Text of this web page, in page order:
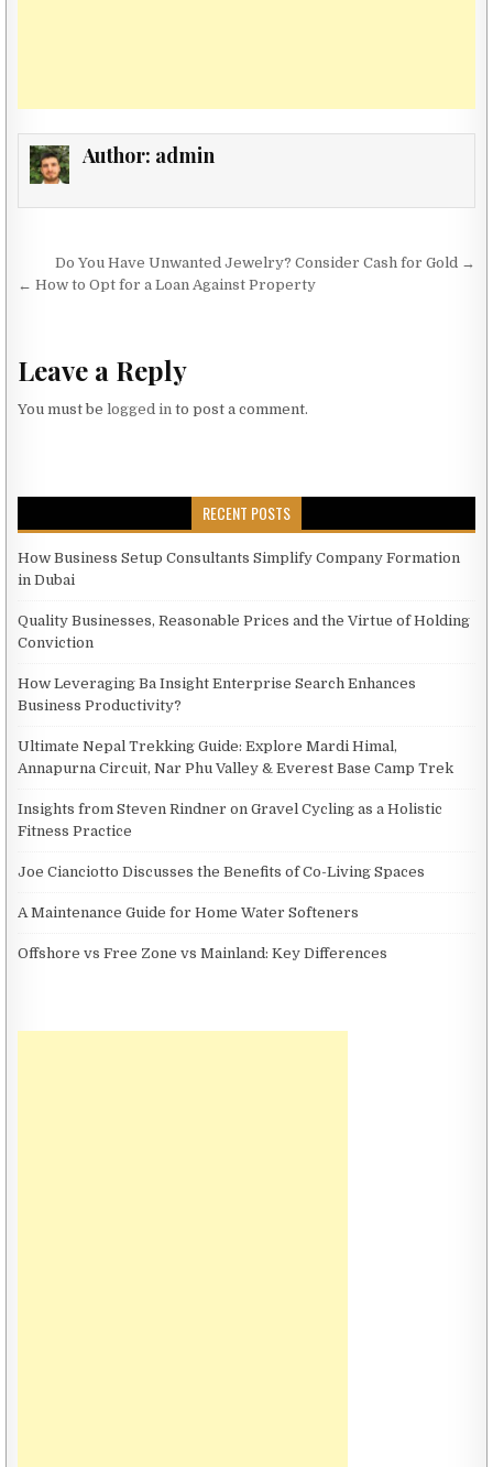
Author: admin
Post navigation
Do You Have Unwanted Jewelry? Consider Cash for Gold →
← How to Opt for a Loan Against Property
Leave a Reply
You must belogged in to post a comment.
RECENT POSTS
How Business Setup Consultants Simplify Company Formation
in Dubai
Quality Businesses, Reasonable Prices and the Virtue of Holding
Conviction
How Leveraging Ba Insight Enterprise Search Enhances
Business Productivity?
Ultimate Nepal Trekking Guide: Explore Mardi Himal,
Annapurna Circuit, Nar Phu Valley & Everest Base Camp Trek
Insights from Steven Rindner on Gravel Cycling as a Holistic
Fitness Practice
Joe Cianciotto Discusses the Benefits of Co-Living Spaces
A Maintenance Guide for Home Water Softeners
Offshore vs Free Zone vs Mainland: Key Differences